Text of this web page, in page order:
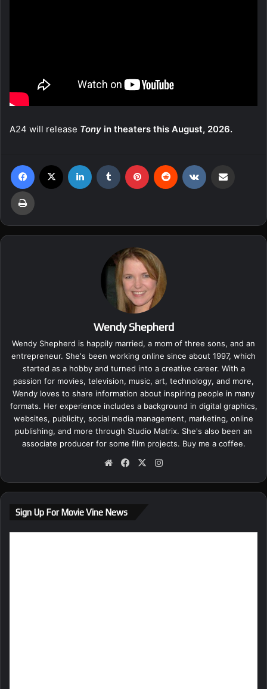
A24 will release Tony in theaters this August, 2026.
Wendy Shepherd
Wendy Shepherd is happily married, a mom of three sons, and an
entrepreneur. She's been working online since about 1997, which
started as a hobby and turned into a creative career. With a
passion for movies, television, music, art, technology, and more,
Wendy loves to share information about inspiring people in many
formats. Her experience includes a background in digital graphics,
websites, publicity, social media management, marketing, online
publishing, and more through Studio Matrix. She's also been an
associate producer for some film projects. Buy me a coffee.
We
te
Fa
bo
X
ra
Sign Up For Movie Vine News